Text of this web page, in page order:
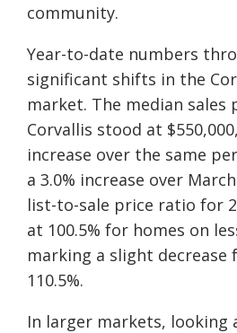
community.
Year-to-date numbers
significant shifts in the
market. The median sales
Corvallis stood at
increase over the same
a 3.0% increase over
list-to-sale price ratio for
at 100.5% for homes on
marking a slight decrease
110.5%.
In larger markets, looking